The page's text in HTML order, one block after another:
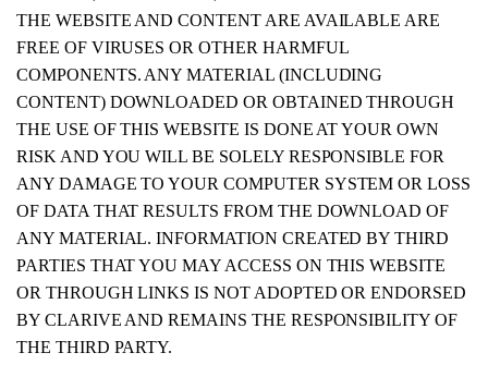
THE WEBSITE AND CONTENT ARE AVAILABLE ARE
FREE OF VIRUSES OR OTHER HARMFUL
COMPONENTS. ANY MATERIAL (INCLUDING
CONTENT) DOWNLOADED OR OBTAINED THROUGH
THE USE OF THIS WEBSITE IS DONE AT YOUR OWN
RISK AND YOU WILL BE SOLELY RESPONSIBLE FOR
ANY DAMAGE TO YOUR COMPUTER SYSTEM OR LOSS
OF DATA THAT RESULTS FROM THE DOWNLOAD OF
ANY MATERIAL. INFORMATION CREATED BY THIRD
PARTIES THAT YOU MAY ACCESS ON THIS WEBSITE
OR THROUGH LINKS IS NOT ADOPTED OR ENDORSED
BY CLARIVE AND REMAINS THE RESPONSIBILITY OF
THE THIRD PARTY.